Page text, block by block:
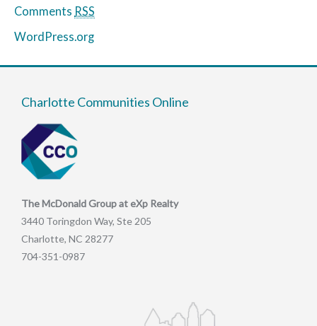
Comments RSS
WordPress.org
Charlotte Communities Online
The McDonald Group at eXp Realty
3440 Toringdon Way, Ste 205
Charlotte, NC 28277
704-351-0987